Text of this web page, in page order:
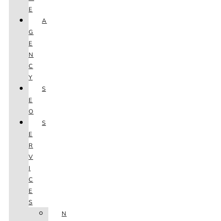
E
A
G
E
N
C
Y
S
E
O
S
E
R
V
I
C
E
S
N